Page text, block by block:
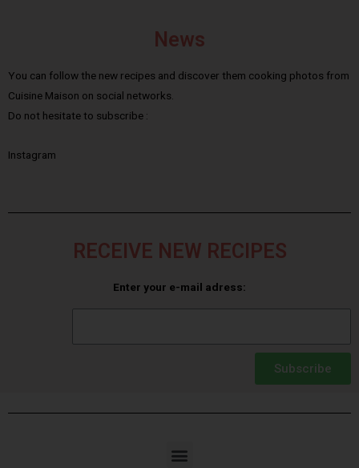
News
You can follow the new recipes and discover them cooking photos from
Cuisine Maison on social networks.
Do not hesitate to subscribe :
Instagram
RECEIVE NEW RECIPES
Enter your e-mail adress:
Subscribe